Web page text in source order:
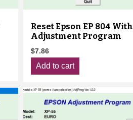
Reset Epson EP 804 With
Adjustment Program
$7.86
Add to cart